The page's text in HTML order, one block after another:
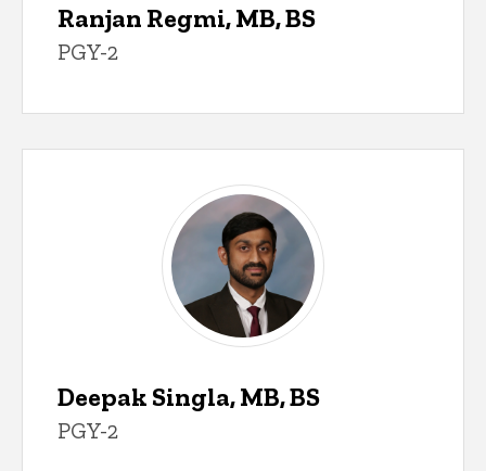
Ranjan Regmi, MB, BS
PGY-2
Deepak Singla, MB, BS
PGY-2